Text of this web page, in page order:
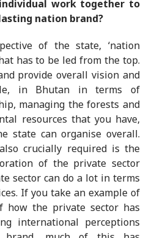
work together to
nation brand?
of the state, ‘nation
has to be led from the top.
provide overall vision and
in Bhutan in terms of
managing the forests and
resources that you have,
state can organise overall.
crucially required is the
of the private sector
sector can do a lot in terms
If you take an example of
how the private sector has
international perceptions